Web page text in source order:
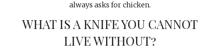
always asks for chicken.
WHAT IS A KNIFE YOU CANNOT
LIVE WITHOUT?